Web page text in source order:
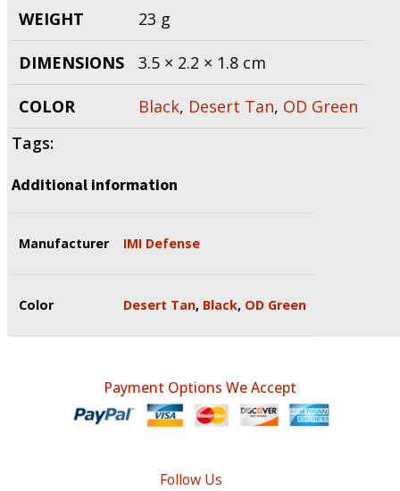
WEIGHT 23 g
DIMENSIONS 3.5 × 2.2 × 1.8 cm
COLOR Black, Desert Tan, OD Green
Tags:
Additional information
Manufacturer IMI Defense
Color Desert Tan, Black, OD Green
Payment Options We Accept
Follow Us